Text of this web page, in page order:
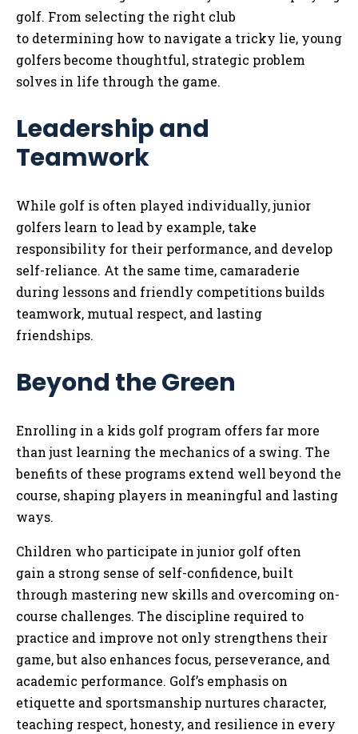
golf. From selecting the right club
to determining how to navigate a tricky lie, young
golfers become thoughtful, strategic problem
solves in life through the game.
Leadership and
Teamwork
While golf is often played individually, junior
golfers learn to lead by example, take
responsibility for their performance, and develop
self-reliance. At the same time, camaraderie
during lessons and friendly competitions builds
teamwork, mutual respect, and lasting
friendships.
Beyond the Green
Enrolling in a kids golf program offers far more
than just learning the mechanics of a swing. The
benefits of these programs extend well beyond the
course, shaping players in meaningful and lasting
ways.
Children who participate in junior golf often
gain a strong sense of self-confidence, built
through mastering new skills and overcoming on-
course challenges. The discipline required to
practice and improve not only strengthens their
game, but also enhances focus, perseverance, and
academic performance. Golf’s emphasis on
etiquette and sportsmanship nurtures character,
teaching respect, honesty, and resilience in every